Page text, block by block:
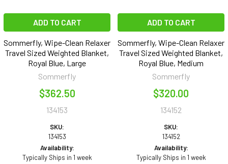
ADD TO CART
Sommerfly, Wipe-Clean Relaxer
Travel Sized Weighted Blanket,
Royal Blue, Large
Sommerfly
$362.50
134153
SKU:
134153
Availability:
Typically Ships in 1 week
ADD TO CART
Sommerfly, Wipe-Clean Relaxer
Travel Sized Weighted Blanket,
Royal Blue, Medium
Sommerfly
$320.00
134152
SKU:
134152
Availability:
Typically Ships in 1 week